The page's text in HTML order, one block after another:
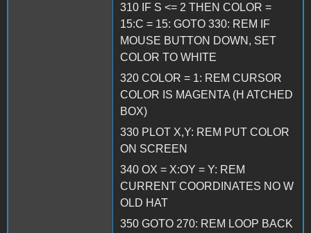
310 IF S <= 2 THEN COLOR =
15:C = 15: GOTO 330: REM IF
MOUSE BUTTON DOWN, SET
COLOR TO WHITE
320 COLOR = 1: REM CURSOR
COLOR IS MAGENTA (H ATCHED
BOX)
330 PLOT X,Y: REM PUT COLOR
ON SCREEN
340 OX = X:OY = Y: REM
CURRENT COORDINATES NO W
OLD HAT
350 GOTO 270: REM LOOP BACK